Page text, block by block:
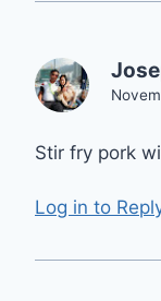
Stir fry pork
Log in to